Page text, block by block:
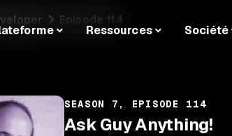
Ressources Société
Episode 114
SEASON 7, EPISODE 114
Ask Guy Anything!